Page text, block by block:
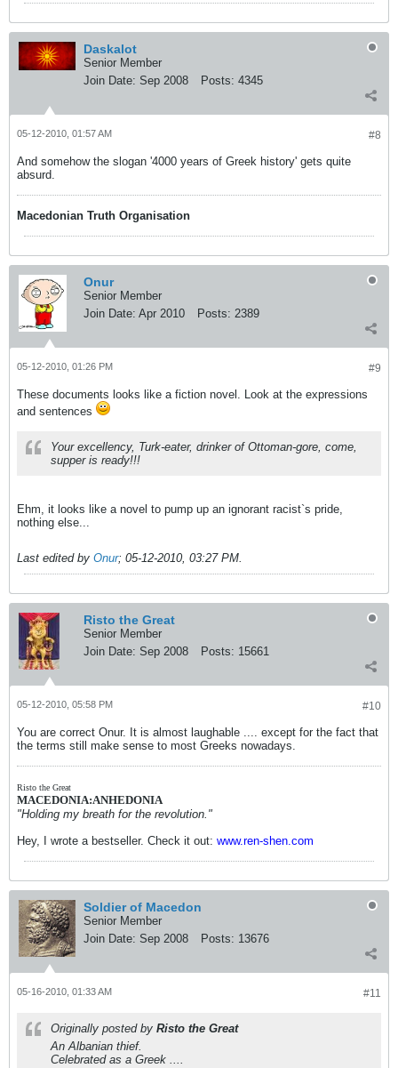
Daskalot
Senior Member
Join Date: Sep 2008 Posts: 4345
#8
05-12-2010, 01:57 AM
And somehow the slogan '4000 years of Greek history' gets quite
absurd.
Macedonian Truth Organisation
Onur
Senior Member
Join Date: Apr 2010 Posts: 2389
#9
05-12-2010, 01:26 PM
These documents looks like a fiction novel. Look at the expressions
and sentences
Your excellency, Turk-eater, drinker of Ottoman-gore, come,
supper is ready!!!
Ehm, it looks like a novel to pump up an ignorant racist`s pride,
nothing else...
Last edited by Onur; 05-12-2010, 03:27 PM.
Risto the Great
Senior Member
Join Date: Sep 2008 Posts: 15661
#10
05-12-2010, 05:58 PM
You are correct Onur. It is almost laughable .... except for the fact that
the terms still make sense to most Greeks nowadays.
Risto the Great
MACEDONIA:ANHEDONIA
"Holding my breath for the revolution."
Hey, I wrote a bestseller. Check it out: www.ren-shen.com
Soldier of Macedon
Senior Member
Join Date: Sep 2008 Posts: 13676
#11
05-16-2010, 01:33 AM
Originally posted by Risto the Great
An Albanian thief.
Celebrated as a Greek ....